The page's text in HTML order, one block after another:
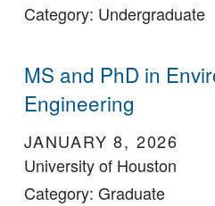
Category: Undergraduate
MS and PhD in
Engineering
JANUARY 8, 2026
University of Houston
Category: Graduate